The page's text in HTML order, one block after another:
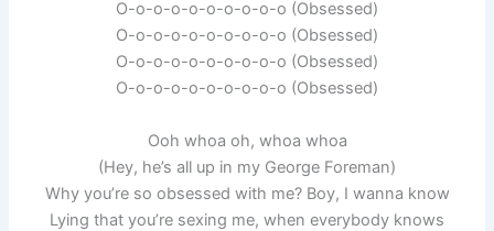
O-o-o-o-o-o-o-o-o-o (Obsessed)
O-o-o-o-o-o-o-o-o-o (Obsessed)
O-o-o-o-o-o-o-o-o-o (Obsessed)
O-o-o-o-o-o-o-o-o-o (Obsessed)
Ooh whoa oh, whoa whoa
(Hey, he’s all up in my George Foreman)
Why you’re so obsessed with me? Boy, I wanna know
Lying that you’re sexing me, when everybody knows